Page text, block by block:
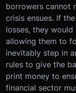
borrowers cannot
crisis ensues. If
losses, they
allowing them to
inevitably step in
rules to give the
print money to
financial sector